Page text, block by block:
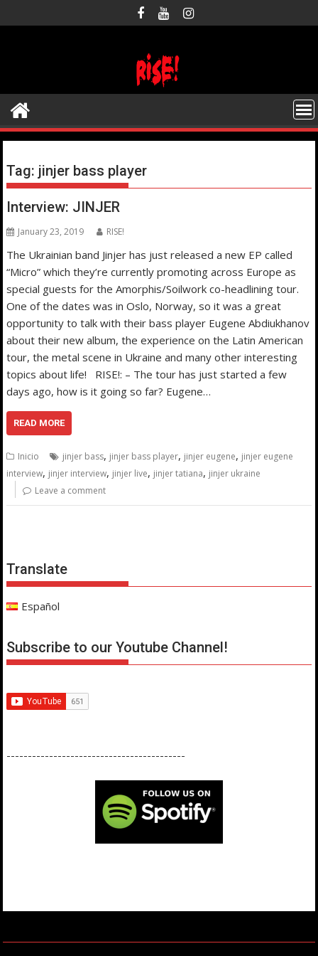
to
Tag: jinjer bass player
Interview: JINJER
January 23, 2019 RISE!
The Ukrainian band Jinjer has just released a new EP called
“Micro” which they’re currently promoting across Europe as
special guests for the Amorphis/Soilwork co-headlining tour.
One of the dates was in Oslo, Norway, so it was a great
opportunity to talk with their bass player Eugene Abdiukhanov
about their new album, the experience on the Latin American
tour, the metal scene in Ukraine and many other interesting
topics about life! RISE!: – The tour has just started a few
days ago, how is it going so far? Eugene…
READ MORE
Inicio jinjer bass, jinjer bass player, jinjer eugene, jinjer eugene
interview, jinjer interview, jinjer live, jinjer tatiana, jinjer ukraine
Leave a comment
Translate
Español
Subscribe to our Youtube Channel!
------------------------------------------